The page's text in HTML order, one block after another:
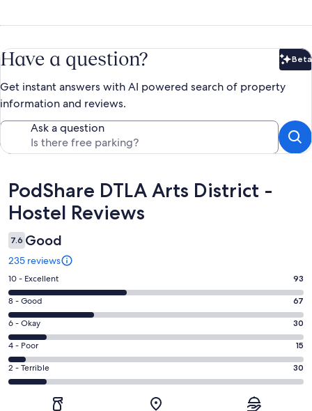
Have a question? Beta
Get instant answers with AI powered search of property
information and reviews.
Ask a question
Reviews
PodShare DTLA Arts District -
Hostel Reviews
7.6 Good
235 reviews
Rating
10
-
Excellent.
93
out
of
235
10 - Excellent 93
Rating
8
-
Good.
67
out
8 - Good 67
Rating
6
-
Okay.
30
6 - Okay 30
Rating
4
-
4 - Poor 15
Rating
2
2 - Terrible 30